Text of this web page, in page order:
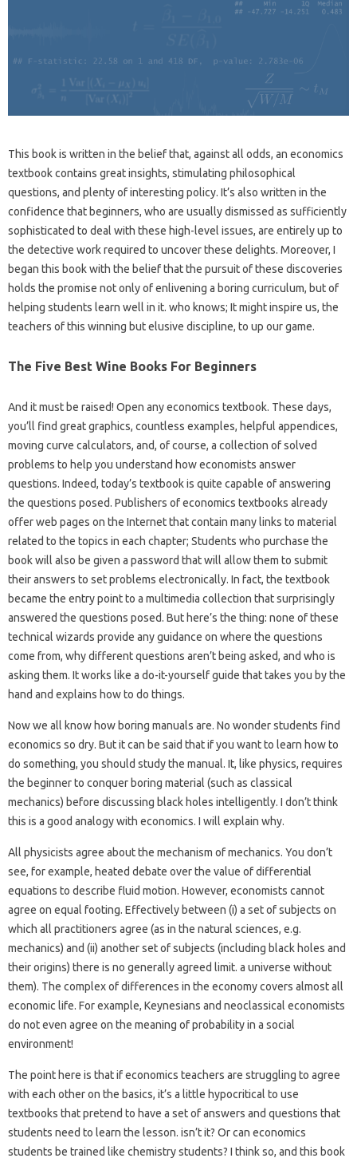
This book is written in the belief that, against all odds, an economics
textbook contains great insights, stimulating philosophical
questions, and plenty of interesting policy. It’s also written in the
confidence that beginners, who are usually dismissed as sufficiently
sophisticated to deal with these high-level issues, are entirely up to
the detective work required to uncover these delights. Moreover, I
began this book with the belief that the pursuit of these discoveries
holds the promise not only of enlivening a boring curriculum, but of
helping students learn well in it. who knows; It might inspire us, the
teachers of this winning but elusive discipline, to up our game.
The Five Best Wine Books For Beginners
And it must be raised! Open any economics textbook. These days,
you’ll find great graphics, countless examples, helpful appendices,
moving curve calculators, and, of course, a collection of solved
problems to help you understand how economists answer
questions. Indeed, today’s textbook is quite capable of answering
the questions posed. Publishers of economics textbooks already
offer web pages on the Internet that contain many links to material
related to the topics in each chapter; Students who purchase the
book will also be given a password that will allow them to submit
their answers to set problems electronically. In fact, the textbook
became the entry point to a multimedia collection that surprisingly
answered the questions posed. But here’s the thing: none of these
technical wizards provide any guidance on where the questions
come from, why different questions aren’t being asked, and who is
asking them. It works like a do-it-yourself guide that takes you by the
hand and explains how to do things.
Now we all know how boring manuals are. No wonder students find
economics so dry. But it can be said that if you want to learn how to
do something, you should study the manual. It, like physics, requires
the beginner to conquer boring material (such as classical
mechanics) before discussing black holes intelligently. I don’t think
this is a good analogy with economics. I will explain why.
All physicists agree about the mechanism of mechanics. You don’t
see, for example, heated debate over the value of differential
equations to describe fluid motion. However, economists cannot
agree on equal footing. Effectively between (i) a set of subjects on
which all practitioners agree (as in the natural sciences, e.g.
mechanics) and (ii) another set of subjects (including black holes and
their origins) there is no generally agreed limit. a universe without
them). The complex of differences in the economy covers almost all
economic life. For example, Keynesians and neoclassical economists
do not even agree on the meaning of probability in a social
environment!
The point here is that if economics teachers are struggling to agree
with each other on the basics, it’s a little hypocritical to use
textbooks that pretend to have a set of answers and questions that
students need to learn the lesson. isn’t it? Or can economics
students be trained like chemistry students? I think so, and this book